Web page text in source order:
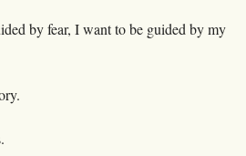
by fear, I want to be guided by my